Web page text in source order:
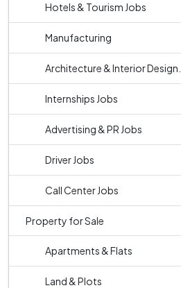
Hotels & Tourism Jobs
Manufacturing
Architecture & Interior Design...
Internships Jobs
Advertising & PR Jobs
Driver Jobs
Call Center Jobs
Property for Sale
Apartments & Flats
Land & Plots